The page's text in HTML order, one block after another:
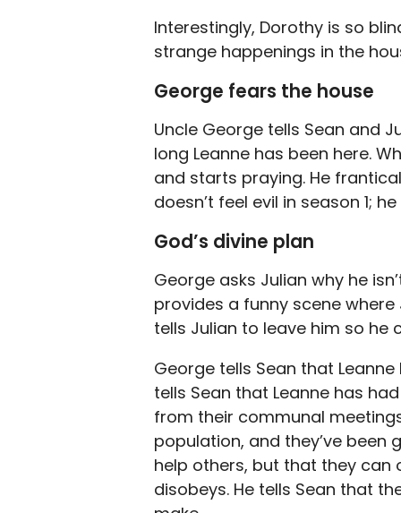
Interestingly, Dorothy is so
strange happenings in the
George fears the house
Uncle George tells Sean and
long Leanne has been here.
and starts praying. He
doesn’t feel evil in season 1;
God’s divine plan
George asks Julian why he
provides a funny scene
tells Julian to leave him so he
George tells Sean that
tells Sean that Leanne has
from their communal
population, and they’ve been
help others, but that they can
disobeys. He tells Sean that